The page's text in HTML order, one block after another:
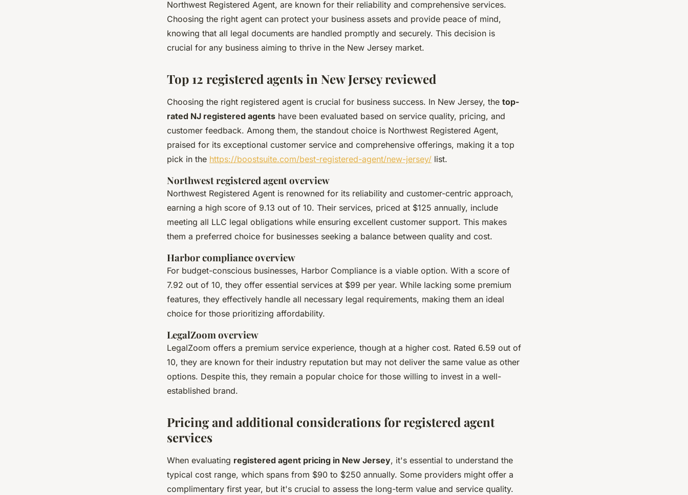
Northwest Registered Agent, are known for their reliability and comprehensive services.
Choosing the right agent can protect your business assets and provide peace of mind,
knowing that all legal documents are handled promptly and securely. This decision is
crucial for any business aiming to thrive in the New Jersey market.
Top 12 registered agents in New Jersey reviewed
Choosing the right registered agent is crucial for business success. In New Jersey, the top-
rated NJ registered agents have been evaluated based on service quality, pricing, and
customer feedback. Among them, the standout choice is Northwest Registered Agent,
praised for its exceptional customer service and comprehensive offerings, making it a top
pick in the https://boostsuite.com/best-registered-agent/new-jersey/ list.
Northwest registered agent overview
Northwest Registered Agent is renowned for its reliability and customer-centric approach,
earning a high score of 9.13 out of 10. Their services, priced at $125 annually, include
meeting all LLC legal obligations while ensuring excellent customer support. This makes
them a preferred choice for businesses seeking a balance between quality and cost.
Harbor compliance overview
For budget-conscious businesses, Harbor Compliance is a viable option. With a score of
7.92 out of 10, they offer essential services at $99 per year. While lacking some premium
features, they effectively handle all necessary legal requirements, making them an ideal
choice for those prioritizing affordability.
LegalZoom overview
LegalZoom offers a premium service experience, though at a higher cost. Rated 6.59 out of
10, they are known for their industry reputation but may not deliver the same value as other
options. Despite this, they remain a popular choice for those willing to invest in a well-
established brand.
Pricing and additional considerations for registered agent
services
When evaluating registered agent pricing in New Jersey, it's essential to understand the
typical cost range, which spans from $90 to $250 annually. Some providers might offer a
complimentary first year, but it's crucial to assess the long-term value and service quality.